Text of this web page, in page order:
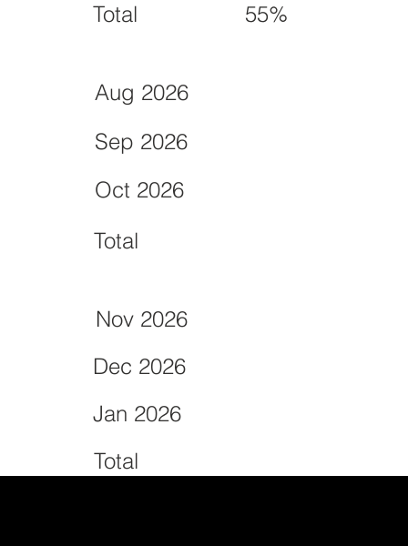
Aug 2026
Nov 2026
Sep 2026
Dec 2026
Oct 2026
Jan 2026
Total 55%
Total
Total